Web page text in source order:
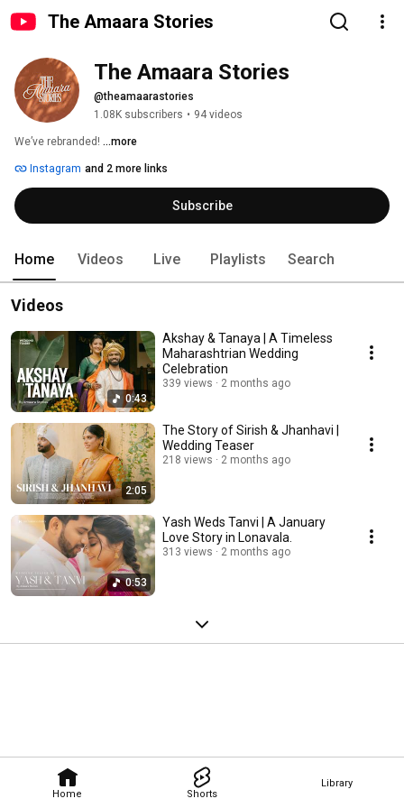
The Amaara Stories
Home Shorts
Library
The Amaara Stories
@theamaarastories
1.08K subscribers • 94 videos
We’ve rebranded! ...more
Instagram and 2 more links
Subscribe
Home Videos Live Playlists Search
Videos
0:43
Akshay & Tanaya | A Timeless
Maharashtrian Wedding
Celebration
339 views 2 months ago
2:05
The Story of Sirish & Jhanhavi |
Wedding Teaser
218 views 2 months ago
0:53
Yash Weds Tanvi | A January
Love Story in Lonavala.
313 views 2 months ago